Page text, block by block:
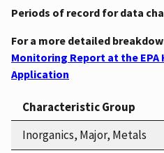
Periods of record for data
For a more detailed
Monitoring Report at the EPA
Application
Characteristic Group
Inorganics, Major, Metals